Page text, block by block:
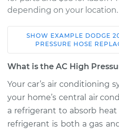
depending on your location.
1990 Dodge 2000
GTX
L4-2.0L
Service type
SHOW EXAMPLE DODGE
PRESSURE HOSE
What is the AC High
Your car’s air conditioning
your home’s central air
a refrigerant to absorb
refrigerant is both a gas